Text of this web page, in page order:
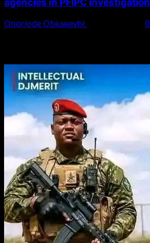
agencies in PFIPC investigation
Onoriode Obiuwevbi 0